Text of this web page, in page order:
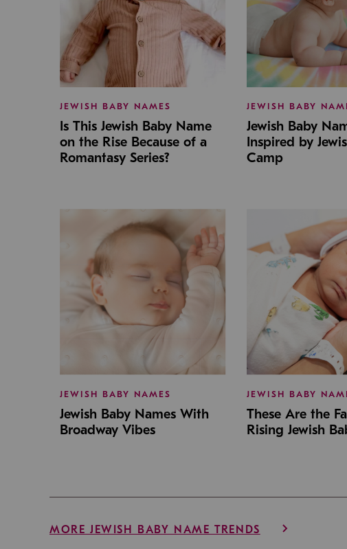
JEWISH BABY NAMES
Is This Jewish Baby Name
on the Rise Because of a
Romantasy Series?
JEWISH BABY
Jewish Baby
Inspired by
Camp
JEWISH BABY NAMES
Jewish Baby Names With
Broadway Vibes
JEWISH BABY
These Are the
Rising Jewish
MORE JEWISH BABY NAME TRENDS